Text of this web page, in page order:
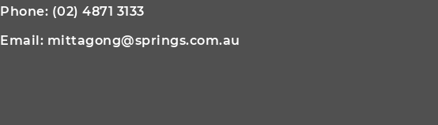
Phone: (02) 4871 3133
Email: mittagong@springs.com.au